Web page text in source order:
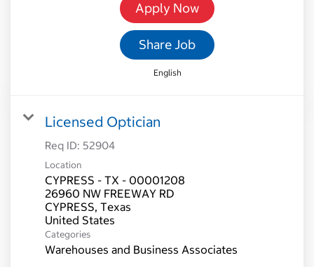
Apply Now
Share Job
English
Licensed Optician
Req ID: 52904
Location
CYPRESS - TX - 00001208
26960 NW FREEWAY RD
CYPRESS, Texas
Categories
Warehouses and Business Associates